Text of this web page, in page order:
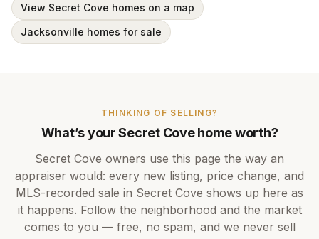
View Secret Cove homes on a map
Jacksonville homes for sale
THINKING OF SELLING?
What’s yourSecret Covehome worth?
Secret Cove owners use this page the way an
appraiser would: every new listing, price change, and
MLS-recorded sale in Secret Cove shows up here as
it happens. Follow the neighborhood and the market
comes to you — free, no spam, and we never sell